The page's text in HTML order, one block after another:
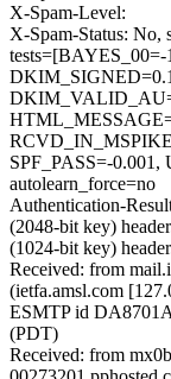
X-Spam-Level:
X-Spam-Status: No,
SPF_PASS=-
autolearn_force=no
Authentication-
(2048-bit key)
(1024-bit key)
Received: from
(ietfa.amsl.com
ESMTP id
(PDT)
Received: from